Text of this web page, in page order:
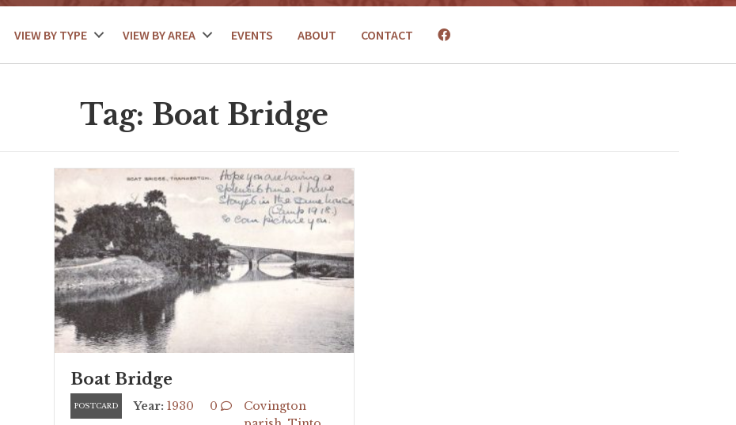
VIEW BY TYPE VIEW BY AREA EVENTS ABOUT CONTACT
Tag: Boat Bridge
Boat Bridge
POSTCARD Year: 1930 0
Covington